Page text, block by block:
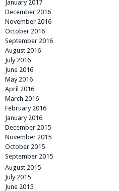
January 2017
December 2016
November 2016
October 2016
September 2016
August 2016
July 2016
June 2016
May 2016
April 2016
March 2016
February 2016
January 2016
December 2015
November 2015
October 2015
September 2015
August 2015
July 2015
June 2015